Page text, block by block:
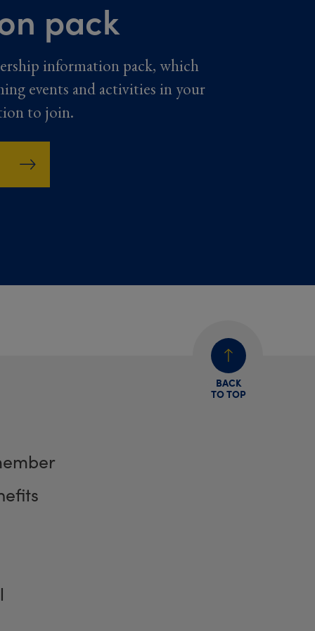
pack
information pack, which
events and activities in your
to join.
BACK
TO TOP